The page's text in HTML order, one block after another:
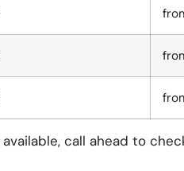
call ahead to